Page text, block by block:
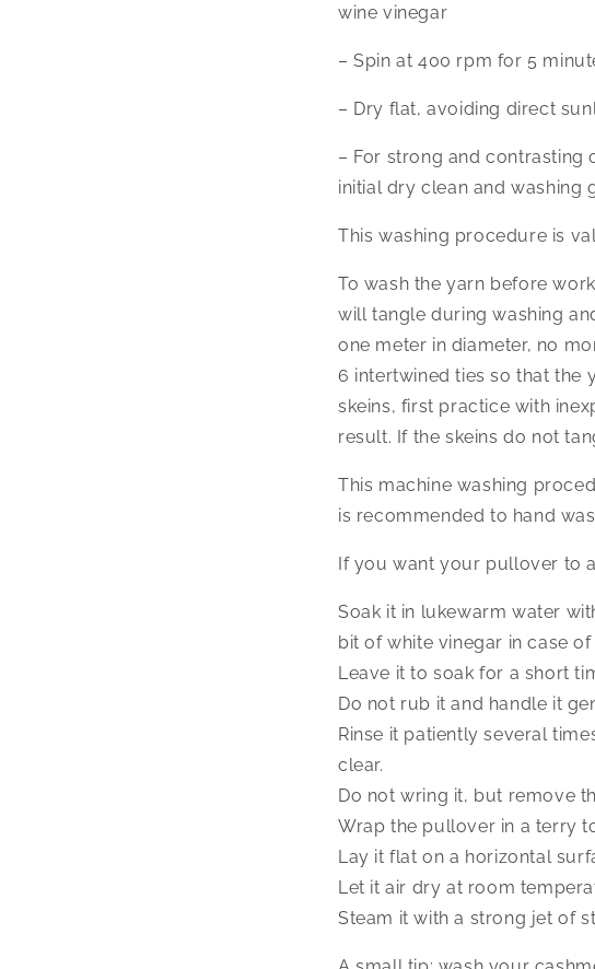
wine vinegar
– Spin at 400 rpm for 5
– Dry flat, avoiding direct
– For strong and contrasting
initial dry clean and washing
This washing procedure is
To wash the yarn before
will tangle during washing
one meter in diameter, no
6 intertwined ties so that the
skeins, first practice with
result. If the skeins do not
This machine washing
is recommended to hand
If you want your pullover to
Soak it in lukewarm water
bit of white vinegar in case
Leave it to soak for a short
Do not rub it and handle it
Rinse it patiently several
clear.
Do not wring it, but remove
Wrap the pullover in a terry
Lay it flat on a horizontal
Let it air dry at room
Steam it with a strong jet of